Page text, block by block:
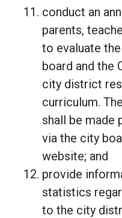
conduct an
parents,
to evaluate
board and the
city district
curriculum.
shall be made
via the city
website; and
provide
statistics
to the city